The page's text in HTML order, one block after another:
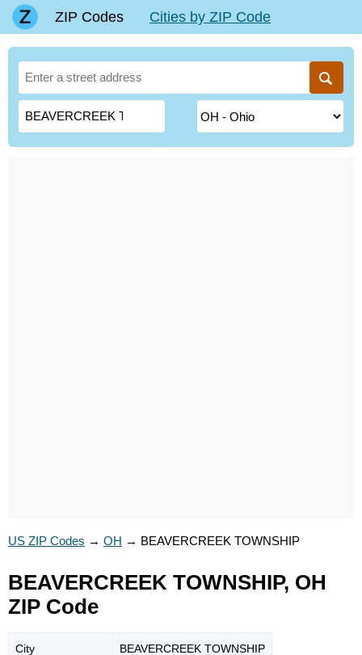
ZIP Codes Cities by ZIP Code
US ZIP Codes → OH → BEAVERCREEK TOWNSHIP
BEAVERCREEK TOWNSHIP, OH
ZIP Code
City BEAVERCREEK TOWNSHIP